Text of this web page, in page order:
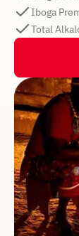
Iboga
Total